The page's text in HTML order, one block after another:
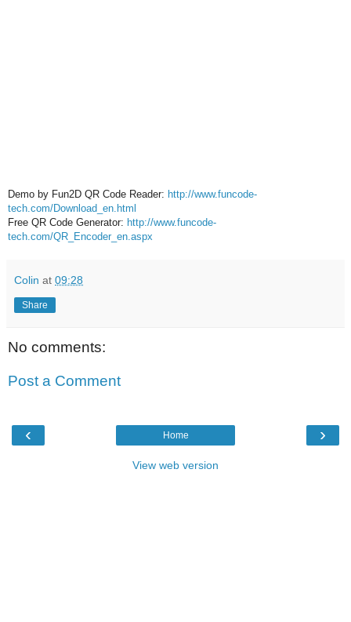
Demo by Fun2D QR Code Reader: http://www.funcode-
tech.com/Download_en.html
Free QR Code Generator: http://www.funcode-
tech.com/QR_Encoder_en.aspx
Colin at 09:28
Share
No comments:
Post a Comment
‹ ›
Home
View web version